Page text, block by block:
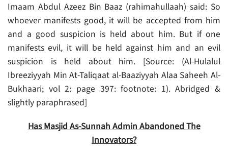
Imaam Abdul Azeez Bin Baaz (rahimahullaah) said: So
whoever manifests good, it will be accepted from him
and a good suspicion is held about him. But if one
manifests evil, it will be held against him and an evil
suspicion is held about him. [Source: (Al-Hulalul
Ibreeziyyah Min At-Taliqaat al-Baaziyyah Alaa Saheeh Al-
Bukhaari; vol 2: page 397: footnote: 1). Abridged &
slightly paraphrased]
Has Masjid As-Sunnah Admin Abandoned The
Innovators?